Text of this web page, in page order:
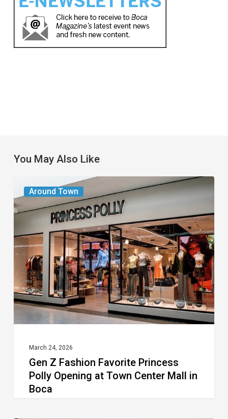
You May Also Like
Around Town
Gen
Z
Fashion
Favorite
Princess
Polly
Opening
at
Town
Mall
Boca
March 24, 2026
Gen Z Fashion Favorite Princess
Polly Opening at Town Center Mall in
Boca